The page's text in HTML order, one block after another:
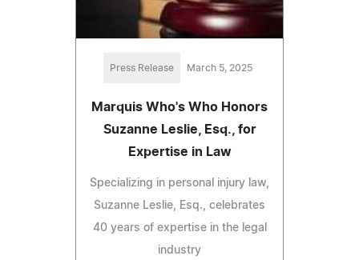
Press Release March 5, 2025
Marquis Who's Who Honors
Suzanne Leslie, Esq., for
Expertise in Law
Specializing in personal injury law,
Suzanne Leslie, Esq., celebrates
40 years of expertise in the legal
industry